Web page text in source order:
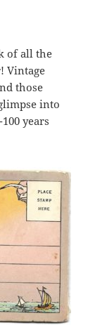
of all the
Vintage
those
into
years